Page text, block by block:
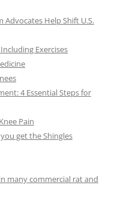
Help Shift U.S.
Exercises
4 Essential Steps for
Pain
get the Shingles
many commercial rat and